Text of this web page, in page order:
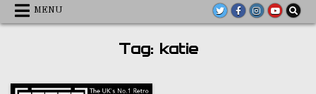
MENU
Tag: katie